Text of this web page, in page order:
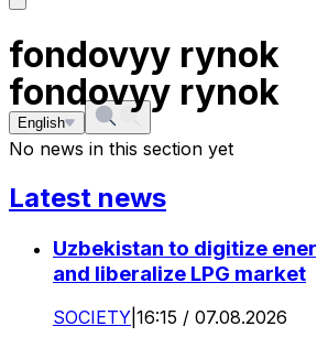
fondovyy rynok
English
fondovyy rynok
No news in this section yet
Latest news
Uzbekistan to digitize
and liberalize LPG market
SOCIETY 16:15 / 07.08.2026